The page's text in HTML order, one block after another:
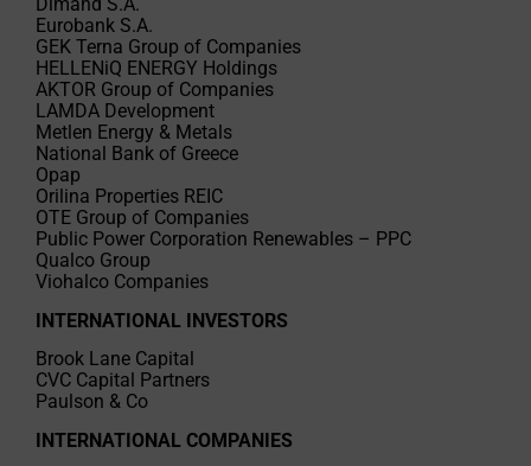
Dimand S.A.
Eurobank S.A.
GEK Terna Group of Companies
HELLENiQ ENERGY Holdings
AKTOR Group of Companies
LAMDA Development
Metlen Energy & Metals
National Bank of Greece
Opap
Orilina Properties REIC
OTE Group of Companies
Public Power Corporation Renewables – PPC
Qualco Group
Viohalco Companies
INTERNATIONAL INVESTORS
Brook Lane Capital
CVC Capital Partners
Paulson & Co
INTERNATIONAL COMPANIES